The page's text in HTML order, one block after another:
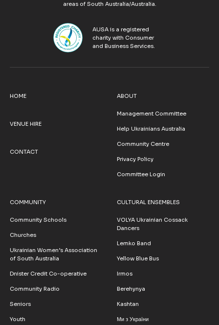
areas of South Australia/Australia.
AUSA is a registered
charity with Consumer
and Business Services.
HOME
VENUE HIRE
CONTACT
ABOUT
Management Committee
Help Ukrainians Australia
Community Centre
Privacy Policy
Committee Login
COMMUNITY
Community Schools
Churches
Ukrainian Women’s Association
of South Australia
Dnister Credit Co-operative
Community Radio
Seniors
Youth
CULTURAL ENSEMBLES
VOLYA Ukrainian Cossack
Dancers
Lemko Band
Yellow Blue Bus
Irmos
Berehynya
Kashtan
Ми з України